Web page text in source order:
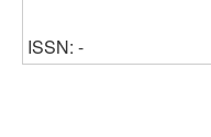
ISSN: -